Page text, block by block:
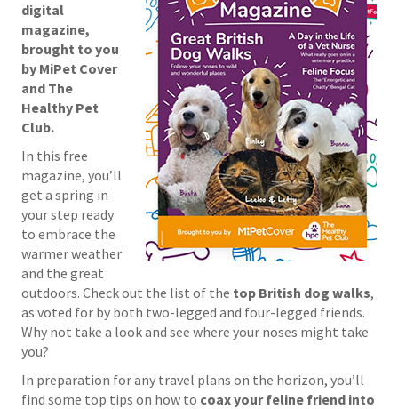
digital
magazine,
brought to you
by MiPet Cover
and The
Healthy Pet
Club.
In this free
magazine, you’ll
get a spring in
your step ready
to embrace the
warmer weather
and the great
outdoors. Check out the list of the top British dog walks,
as voted for by both two-legged and four-legged friends.
Why not take a look and see where your noses might take
you?
In preparation for any travel plans on the horizon, you’ll
find some top tips on how to coax your feline friend into